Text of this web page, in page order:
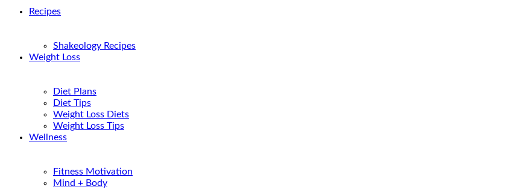
Recipes
Shakeology Recipes
Weight Loss
Diet Plans
Diet Tips
Weight Loss Diets
Weight Loss Tips
Wellness
Fitness Motivation
Mind + Body